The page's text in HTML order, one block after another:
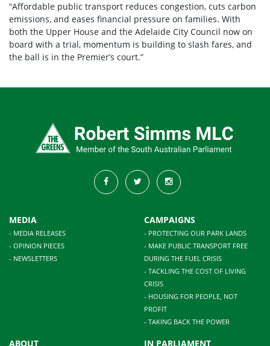
“Affordable public transport reduces congestion, cuts carbon
emissions, and eases financial pressure on families. With
both the Upper House and the Adelaide City Council now on
board with a trial, momentum is building to slash fares, and
the ball is in the Premier’s court.”
MEDIA
- MEDIA RELEASES
- OPINION PIECES
- NEWSLETTERS
CAMPAIGNS
- PROTECTING OUR PARK LANDS
- MAKE PUBLIC TRANSPORT FREE
DURING THE FUEL CRISIS
- TACKLING THE COST OF LIVING
CRISIS
- HOUSING FOR PEOPLE, NOT
PROFIT
- TAKING BACK THE POWER
ABOUT IN PARLIAMENT